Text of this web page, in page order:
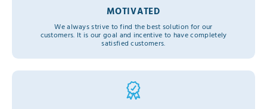
MOTIVATED
We always strive to find the best solution for our
customers. It is our goal and incentive to have completely
satisfied customers.